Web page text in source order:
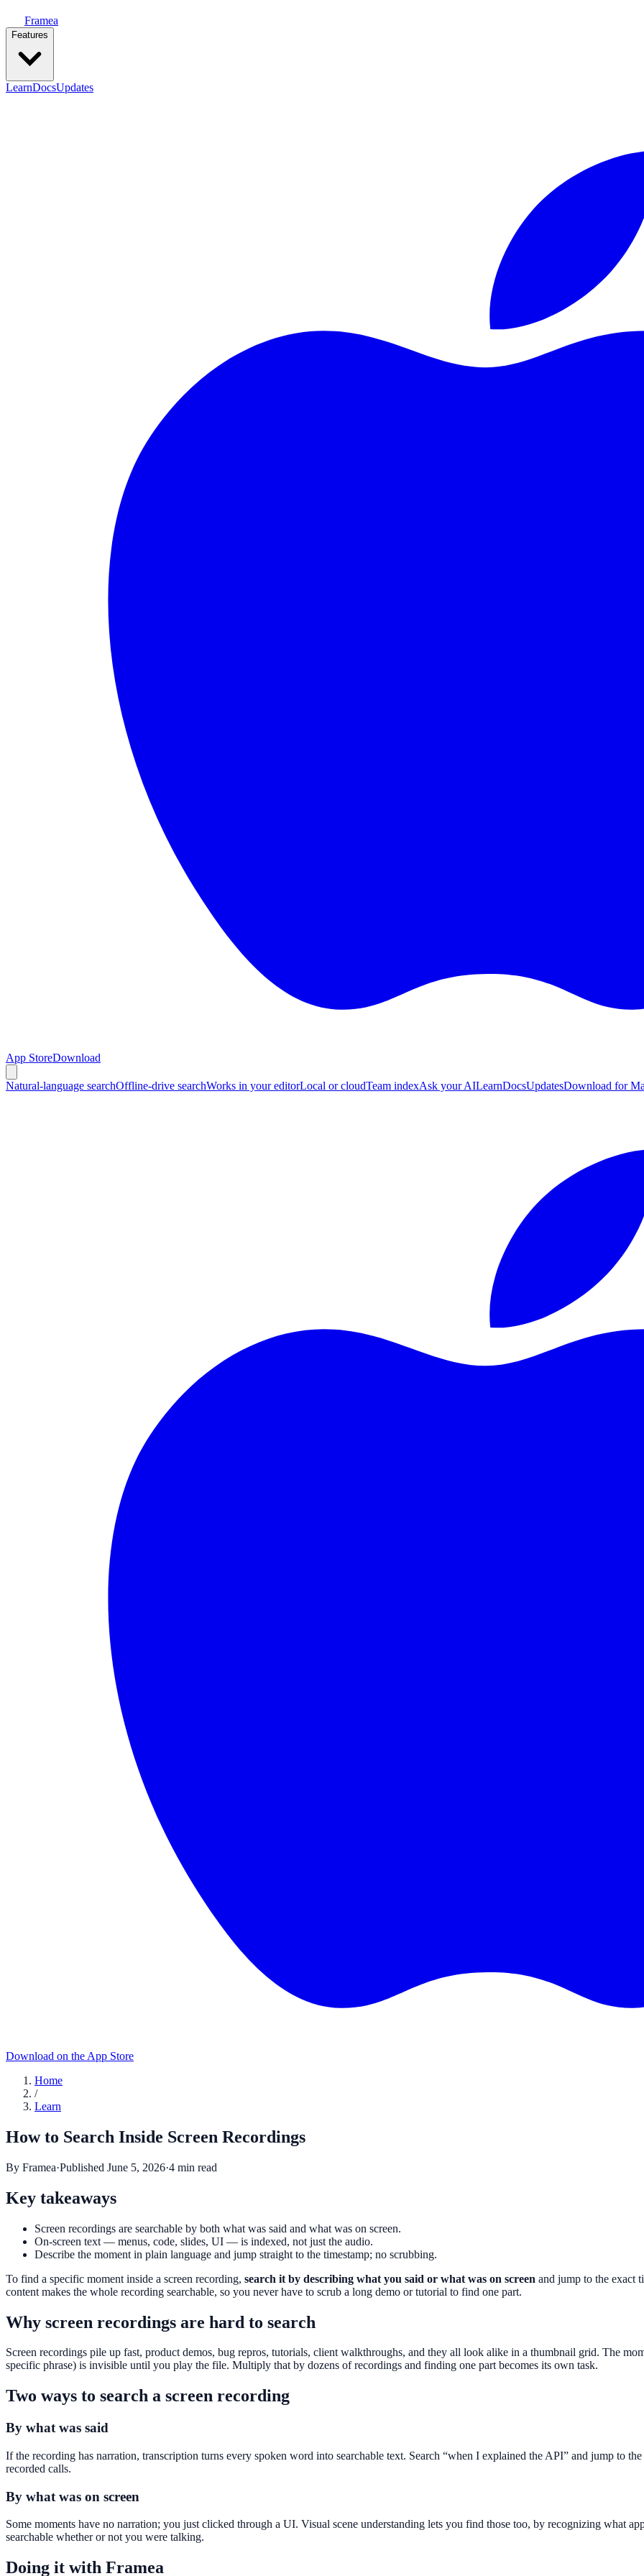
Framea
Features
LearnDocsUpdates
App StoreDownload
Natural-language searchOffline-drive searchWorks in your editorLocal or cloudTeam indexAsk your AILearnDocsUpdatesDownload for
Download on the App Store
Home
/
Learn
How to Search Inside Screen Recordings
By Framea·Published June 5, 2026·4 min read
Key takeaways
Screen recordings are searchable by both what was said and what was on screen.
On-screen text — menus, code, slides, UI — is indexed, not just the audio.
Describe the moment in plain language and jump straight to the timestamp; no scrubbing.
To find a specific moment inside a screen recording, search it by describing what you said or what was on screen and jump to the exact
content makes the whole recording searchable, so you never have to scrub a long demo or tutorial to find one part.
Why screen recordings are hard to search
Screen recordings pile up fast, product demos, bug repros, tutorials, client walkthroughs, and they all look alike in a thumbnail grid. The
specific phrase) is invisible until you play the file. Multiply that by dozens of recordings and finding one part becomes its own task.
Two ways to search a screen recording
By what was said
If the recording has narration, transcription turns every spoken word into searchable text. Search “when I explained the API” and jump to
recorded calls.
By what was on screen
Some moments have no narration; you just clicked through a UI. Visual scene understanding lets you find those too, by recognizing what
searchable whether or not you were talking.
Doing it with Framea